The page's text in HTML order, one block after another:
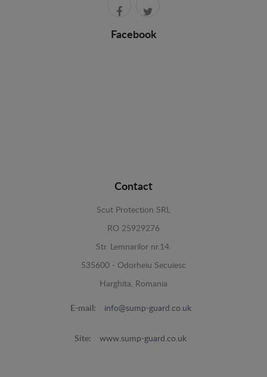
Facebook
Contact
Scut Protection SRL
RO 25929276
Str. Lemnarilor nr.14.
535600 - Odorheiu Secuiesc
Harghita, Romania
E-mail: info@sump-guard.co.uk
Site: www.sump-guard.co.uk